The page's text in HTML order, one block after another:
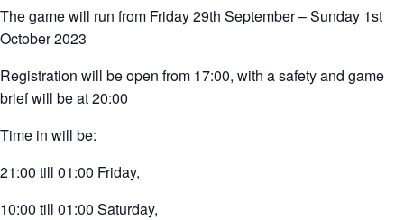
The game will run from Friday 29th September – Sunday 1st
October 2023
Registration will be open from 17:00, with a safety and game
brief will be at 20:00
Time in will be:
21:00 till 01:00 Friday,
10:00 till 01:00 Saturday,